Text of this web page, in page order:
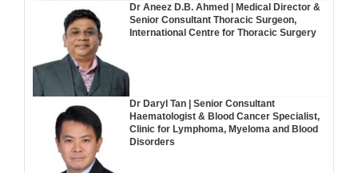
Dr Aneez D.B. Ahmed | Medical Director &
Senior Consultant Thoracic Surgeon,
International Centre for Thoracic Surgery
Dr Daryl Tan | Senior Consultant
Haematologist & Blood Cancer Specialist,
Clinic for Lymphoma, Myeloma and Blood
Disorders